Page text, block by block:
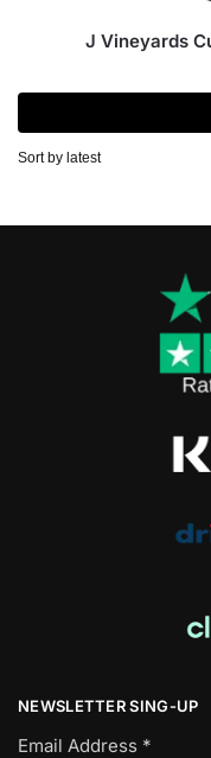
J Vineyards
NEWSLETTER SING-UP
Email Address *